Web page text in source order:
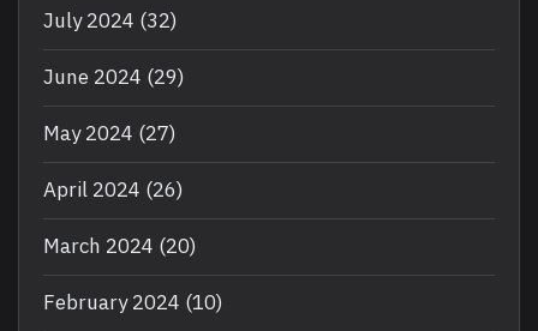
July 2024 (32)
June 2024 (29)
May 2024 (27)
April 2024 (26)
March 2024 (20)
February 2024 (10)